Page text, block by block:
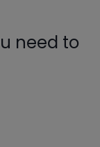
need to